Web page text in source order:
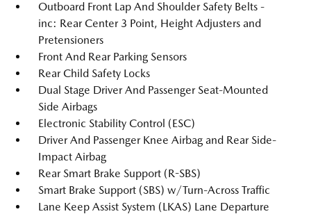
Outboard Front Lap And Shoulder Safety Belts -
inc: Rear Center 3 Point, Height Adjusters and
Pretensioners
Front And Rear Parking Sensors
Rear Child Safety Locks
Dual Stage Driver And Passenger Seat-Mounted
Side Airbags
Electronic Stability Control (ESC)
Driver And Passenger Knee Airbag and Rear Side-
Impact Airbag
Rear Smart Brake Support (R-SBS)
Smart Brake Support (SBS) w/Turn-Across Traffic
Lane Keep Assist System (LKAS) Lane Departure